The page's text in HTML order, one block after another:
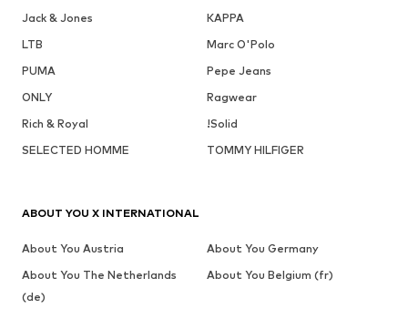
Jack & Jones
KAPPA
LTB
Marc O'Polo
PUMA
Pepe Jeans
ONLY
Ragwear
Rich & Royal
!Solid
SELECTED HOMME
TOMMY HILFIGER
ABOUT YOU X INTERNATIONAL
About You Austria
About You Germany
About You The Netherlands
(de)
About You Belgium (fr)